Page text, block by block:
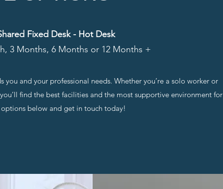
Fixed Desk - Hot Desk
3 Months, 6 Months or 12 Months +
and your professional needs. Whether you’re a solo worker or
find the best facilities and the most supportive environment for
below and get in touch today!